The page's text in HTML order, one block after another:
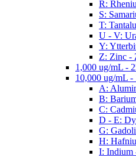
R:
S:
T:
U - V:
Y:
Z: Zinc -
1,000 ug/mL -
10,000 ug/mL -
A:
B:
C:
D - E:
G:
H:
I: Indium